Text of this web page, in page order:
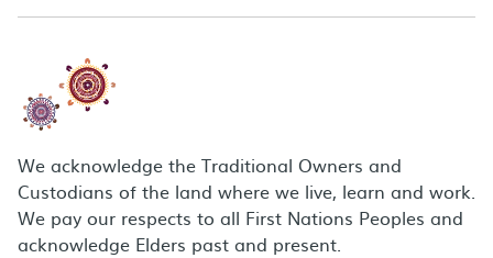
We acknowledge the Traditional Owners and
Custodians of the land where we live, learn and work.
We pay our respects to all First Nations Peoples and
acknowledge Elders past and present.